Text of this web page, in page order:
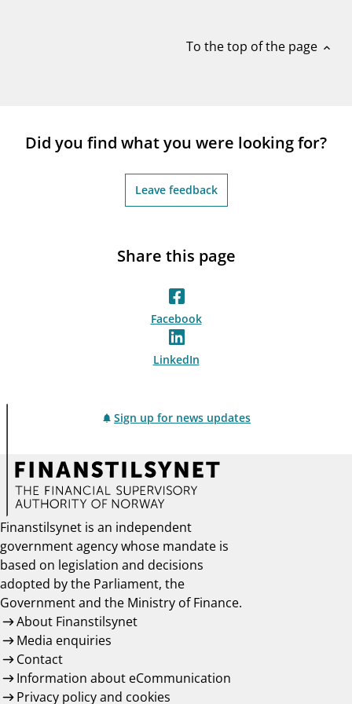
To the top of the page expand_less
Did you find what you were looking for?
Leave feedback
Share this page
Facebook
LinkedIn
Sign up for news updates
Finanstilsynet is an independent
government agency whose mandate is
based on legislation and decisions
adopted by the Parliament, the
Government and the Ministry of Finance.
About Finanstilsynet
Media enquiries
Contact
Information about eCommunication
Privacy policy and cookies